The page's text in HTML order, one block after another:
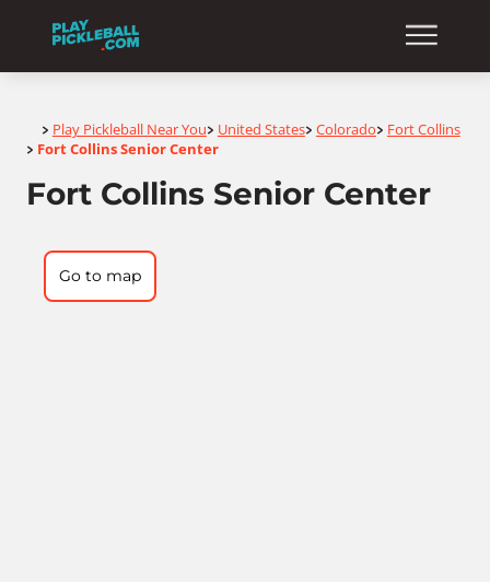
Home
> Play Pickleball Near You> United States> Colorado> Fort Collins
> Fort Collins Senior Center
Fort Collins Senior Center
Go to map